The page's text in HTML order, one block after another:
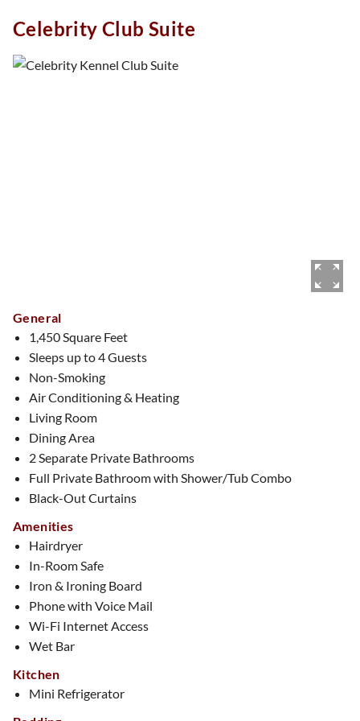
touch of classic charm with a modern twist.
Celebrity Club Suite
General
1,450 Square Feet
Sleeps up to 4 Guests
Non-Smoking
Air Conditioning & Heating
Living Room
Dining Area
2 Separate Private Bathrooms
Full Private Bathroom with Shower/Tub Combo
Black-Out Curtains
Amenities
Hairdryer
In-Room Safe
Iron & Ironing Board
Phone with Voice Mail
Wi-Fi Internet Access
Wet Bar
Kitchen
Mini Refrigerator